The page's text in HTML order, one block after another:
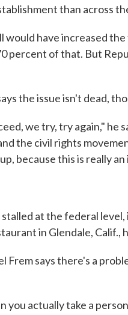
than across
would have increased
percent of that. But
the issue isn't dead,
we try, try again," he
the civil rights
because this is really
at the federal
in Glendale, Calif.,
Frem says there's a
you actually take a